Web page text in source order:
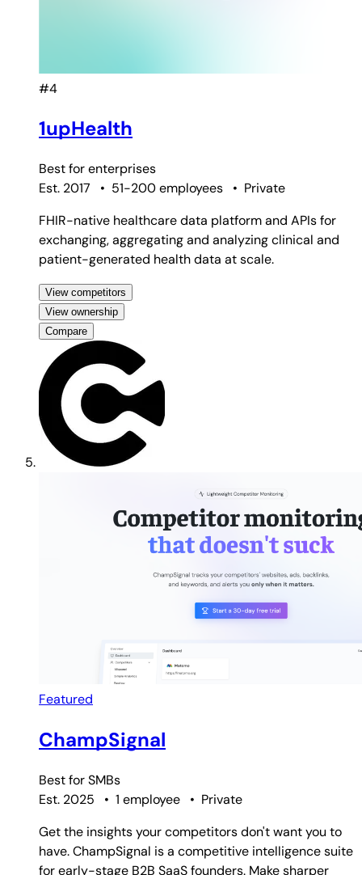
#4
1upHealth
Best forenterprises
Est. 2017
• 51-200 employees • Private
FHIR-native healthcare data platform and APIs for
exchanging, aggregating and analyzing clinical and
patient-generated health data at scale.
View competitors
View ownership
Compare
Featured
ChampSignal
Best forSMBs
Est. 2025
• 1 employee • Private
Get the insights your competitors don't want you to
have. ChampSignal is a competitive intelligence suite
for early-stage B2B SaaS founders. Make sharper